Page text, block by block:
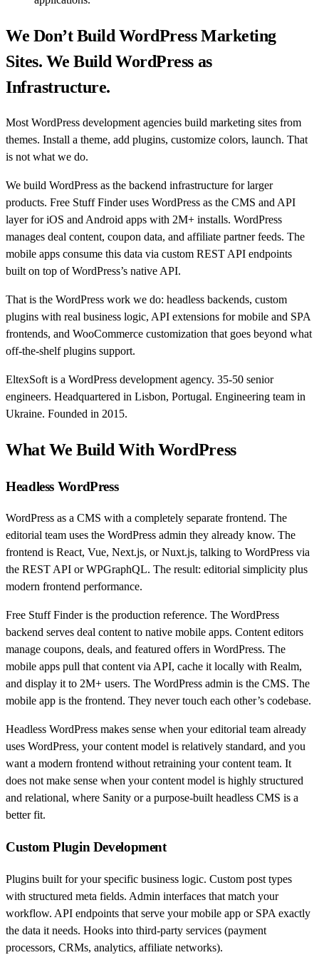
We Don’t Build WordPress Marketing
Sites. We Build WordPress as
Infrastructure.
Most WordPress development agencies build marketing sites from
themes. Install a theme, add plugins, customize colors, launch. That
is not what we do.
We build WordPress as the backend infrastructure for larger
products. Free Stuff Finder uses WordPress as the CMS and API
layer for iOS and Android apps with 2M+ installs. WordPress
manages deal content, coupon data, and affiliate partner feeds. The
mobile apps consume this data via custom REST API endpoints
built on top of WordPress’s native API.
That is the WordPress work we do: headless backends, custom
plugins with real business logic, API extensions for mobile and SPA
frontends, and WooCommerce customization that goes beyond what
off-the-shelf plugins support.
EltexSoft is a WordPress development agency. 35-50 senior
engineers. Headquartered in Lisbon, Portugal. Engineering team in
Ukraine. Founded in 2015.
What We Build With WordPress
Headless WordPress
WordPress as a CMS with a completely separate frontend. The
editorial team uses the WordPress admin they already know. The
frontend is React, Vue, Next.js, or Nuxt.js, talking to WordPress via
the REST API or WPGraphQL. The result: editorial simplicity plus
modern frontend performance.
Free Stuff Finder is the production reference. The WordPress
backend serves deal content to native mobile apps. Content editors
manage coupons, deals, and featured offers in WordPress. The
mobile apps pull that content via API, cache it locally with Realm,
and display it to 2M+ users. The WordPress admin is the CMS. The
mobile app is the frontend. They never touch each other’s codebase.
Headless WordPress makes sense when your editorial team already
uses WordPress, your content model is relatively standard, and you
want a modern frontend without retraining your content team. It
does not make sense when your content model is highly structured
and relational, where Sanity or a purpose-built headless CMS is a
better fit.
Custom Plugin Development
Plugins built for your specific business logic. Custom post types
with structured meta fields. Admin interfaces that match your
workflow. API endpoints that serve your mobile app or SPA exactly
the data it needs. Hooks into third-party services (payment
processors, CRMs, analytics, affiliate networks).